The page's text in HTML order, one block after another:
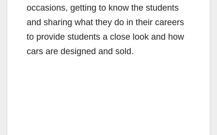
occasions, getting to know the students
and sharing what they do in their careers
to provide students a close look and how
cars are designed and sold.